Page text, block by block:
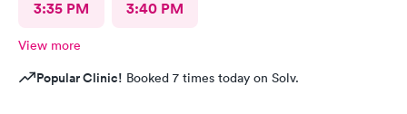
3:35 PM 3:40 PM
View more
Popular Clinic! Booked 7 times today on Solv.